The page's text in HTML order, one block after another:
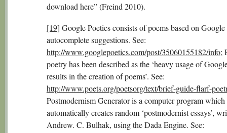
download here” (Freind 2010).
[19] Google Poetics consists of poems based on Google
autocomplete suggestions. See:
http://www.googlepoetics.com/post/35060155182/info;
poetry has been described as the ‘heavy usage of
results in the creation of poems’. See:
http://www.poets.org/poetsorg/text/brief-guide-flarf-
Postmodernism Generator is a computer program which
automatically creates random ‘postmodernist essays’,
Andrew. C. Bulhak, using the Dada Engine. See: